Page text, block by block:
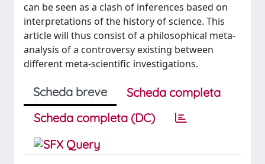
can be seen as a clash of inferences based on
interpretations of the history of science. This
article will thus consist of a philosophical meta-
analysis of a controversy existing between
different meta-scientific investigations.
Scheda breve
Scheda completa
Scheda completa (DC)